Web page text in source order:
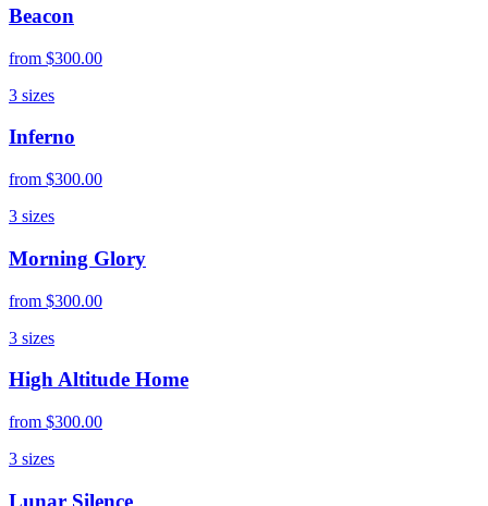
Beacon
from $300.00
3 sizes
Inferno
from $300.00
3 sizes
Morning Glory
from $300.00
3 sizes
High Altitude Home
from $300.00
3 sizes
Lunar Silence